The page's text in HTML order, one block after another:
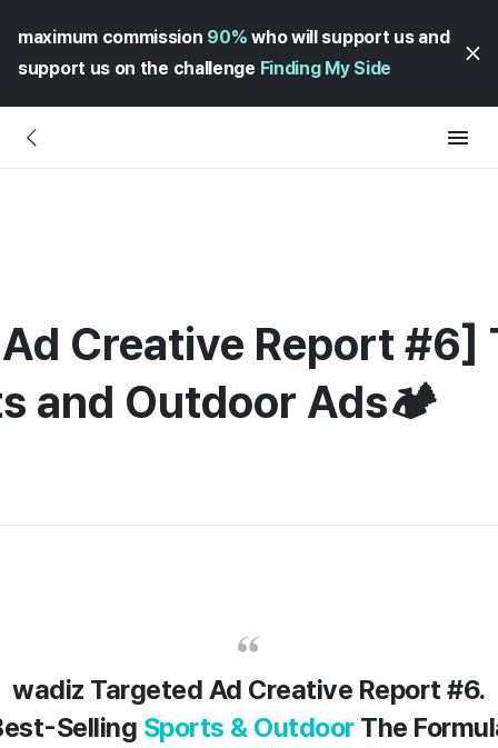
maximum commission 90% who will support us and
support us on the challenge Finding My Side
Creative Report #6]
and Outdoor Ads🏕️
wadiz Targeted Ad Creative Report #6.
Selling Sports & Outdoor The